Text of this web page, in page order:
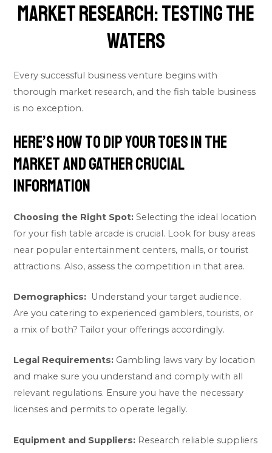
Market Research: Testing the
Waters
Every successful business venture begins with
thorough market research, and the fish table business
is no exception.
Here’s how to dip your toes in the
market and gather crucial
information
Choosing the Right Spot: Selecting the ideal location
for your fish table arcade is crucial. Look for busy areas
near popular entertainment centers, malls, or tourist
attractions. Also, assess the competition in that area.
Demographics: Understand your target audience.
Are you catering to experienced gamblers, tourists, or
a mix of both? Tailor your offerings accordingly.
Legal Requirements: Gambling laws vary by location
and make sure you understand and comply with all
relevant regulations. Ensure you have the necessary
licenses and permits to operate legally.
Equipment and Suppliers: Research reliable suppliers